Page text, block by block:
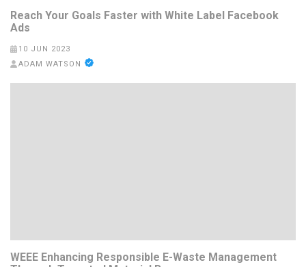
Reach Your Goals Faster with White Label Facebook
Ads
10 JUN 2023
ADAM WATSON
WEEE Enhancing Responsible E-Waste Management